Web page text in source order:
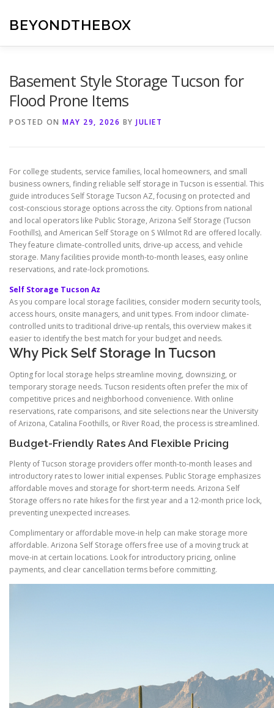
content
BEYONDTHEBOX
Basement Style Storage Tucson for
Flood Prone Items
POSTED ON MAY 29, 2026 BY JULIET
For college students, service families, local homeowners, and small
business owners, finding reliable self storage in Tucson is essential. This
guide introduces Self Storage Tucson AZ, focusing on protected and
cost-conscious storage options across the city. Options from national
and local operators like Public Storage, Arizona Self Storage (Tucson
Foothills), and American Self Storage on S Wilmot Rd are offered locally.
They feature climate-controlled units, drive-up access, and vehicle
storage. Many facilities provide month-to-month leases, easy online
reservations, and rate-lock promotions.
Self Storage Tucson Az
As you compare local storage facilities, consider modern security tools,
access hours, onsite managers, and unit types. From indoor climate-
controlled units to traditional drive-up rentals, this overview makes it
easier to identify the best match for your budget and needs.
Why Pick Self Storage In Tucson
Opting for local storage helps streamline moving, downsizing, or
temporary storage needs. Tucson residents often prefer the mix of
competitive prices and neighborhood convenience. With online
reservations, rate comparisons, and site selections near the University
of Arizona, Catalina Foothills, or River Road, the process is streamlined.
Budget-Friendly Rates And Flexible Pricing
Plenty of Tucson storage providers offer month-to-month leases and
introductory rates to lower initial expenses. Public Storage emphasizes
affordable moves and storage for short-term needs. Arizona Self
Storage offers no rate hikes for the first year and a 12-month price lock,
preventing unexpected increases.
Complimentary or affordable move-in help can make storage more
affordable. Arizona Self Storage offers free use of a moving truck at
move-in at certain locations. Look for introductory pricing, online
payments, and clear cancellation terms before committing.